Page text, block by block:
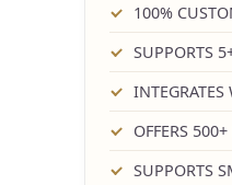
100%
SUPPORTS
OFFERS
SUPPORTS